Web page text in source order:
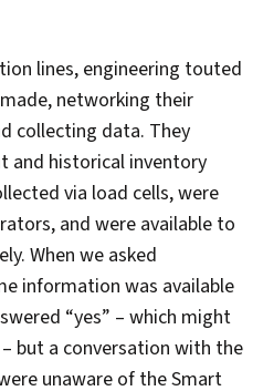
lines, engineering touted
networking their
collecting data. They
and historical inventory
via load cells, were
and were available to
When we asked
information was available
“yes” – which might
but a conversation with the
unaware of the Smart